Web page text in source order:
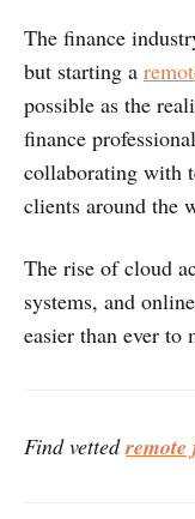
The finance
but starting a
possible as the
finance
collaborating with
clients around the
The rise of cloud
systems, and
easier than ever to
Find vetted remote